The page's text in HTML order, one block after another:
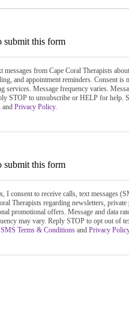
submit this form
messages from Cape Coral Therapists
and appointment reminders. Consent is
services. Message frequency varies.
STOP to unsubscribe or HELP for help.
and Privacy Policy.
submit this form
I consent to receive calls, text messages
Therapists regarding newsletters, private
promotional offers. Message and data
may vary. Reply STOP to opt out of
SMS Terms & Conditions and Privacy